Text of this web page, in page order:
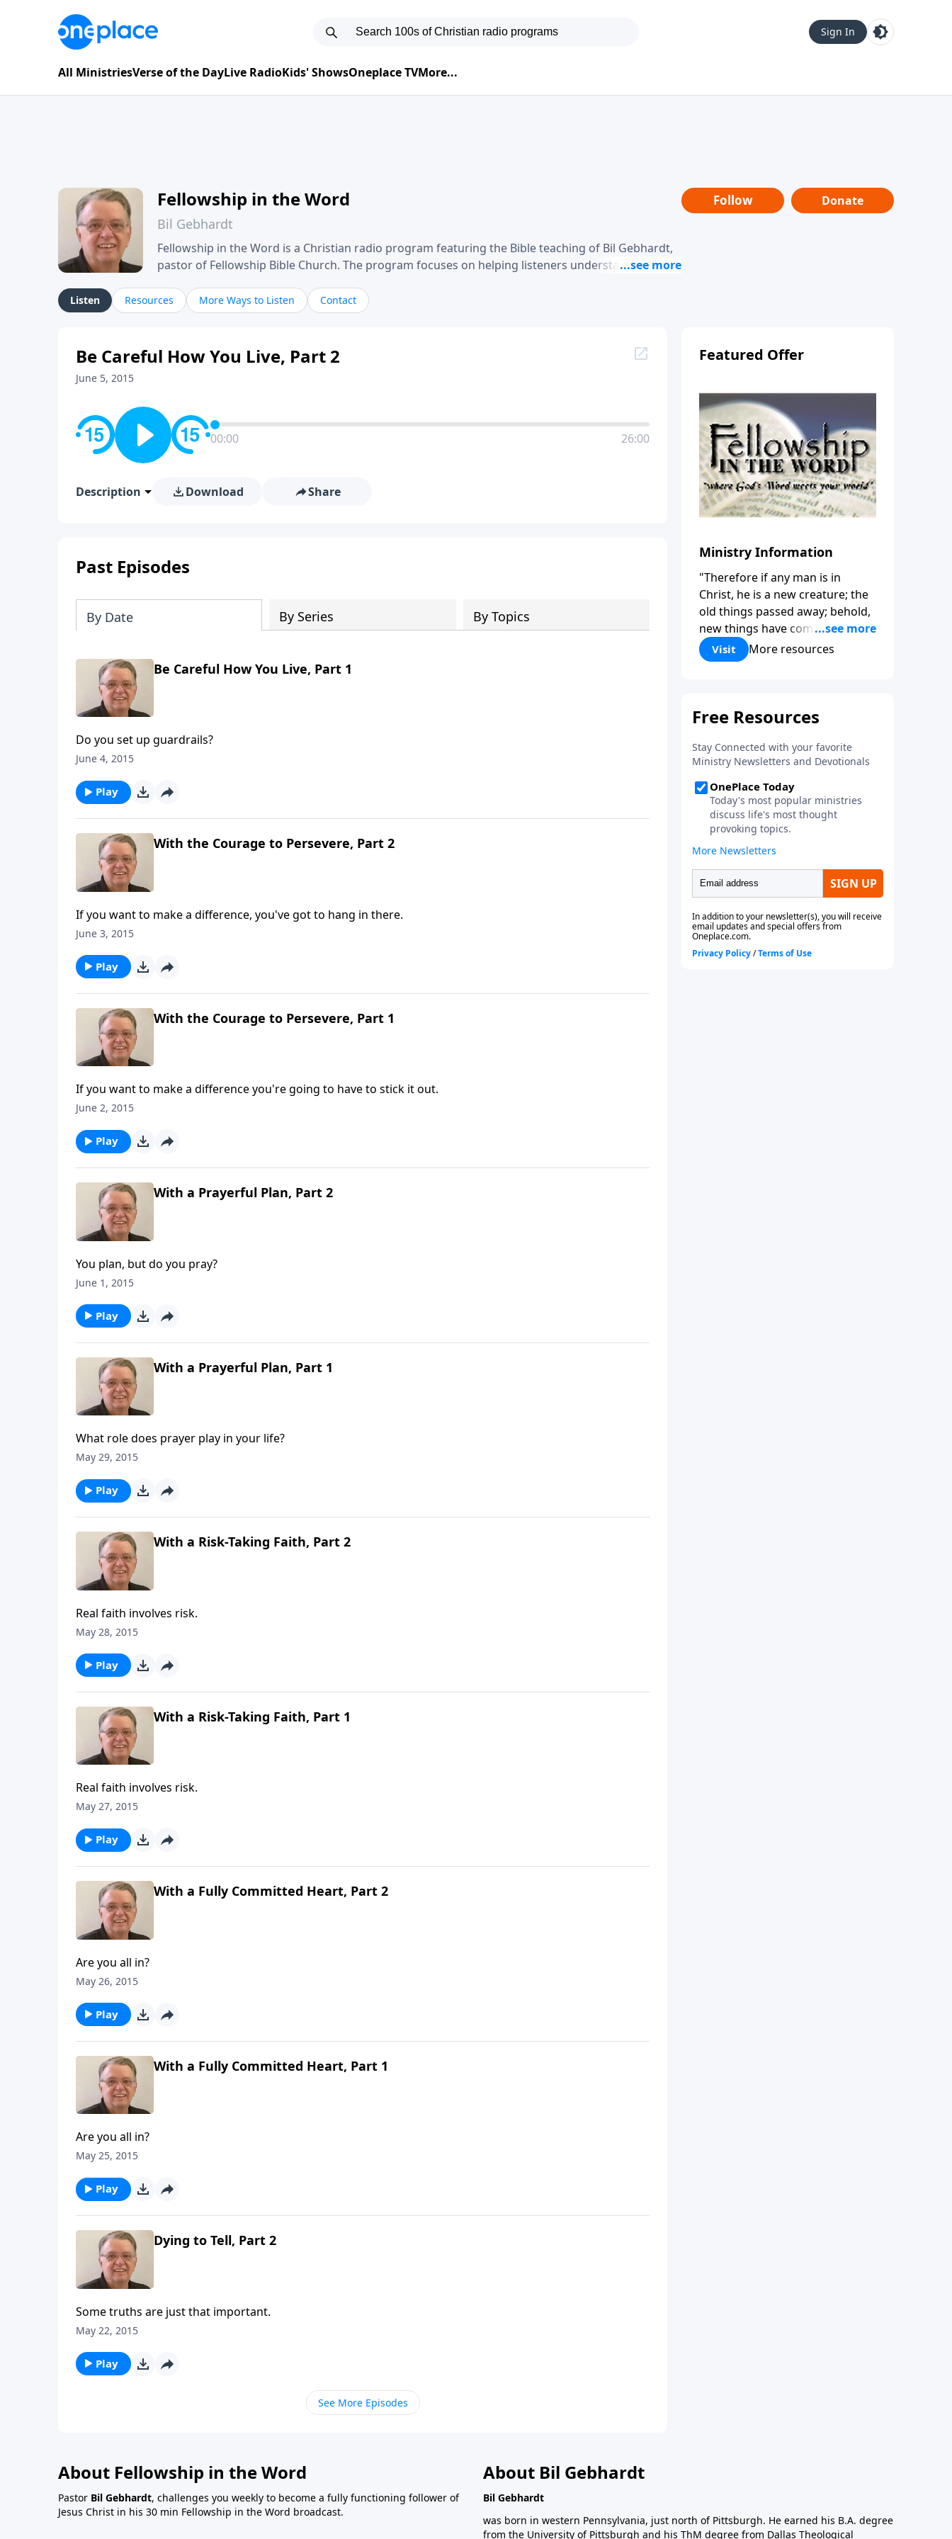
Sign In
All MinistriesVerse of the DayLive RadioKids' ShowsOneplace TVMore...
Fellowship in the Word
Bil Gebhardt
Fellowship in the Word is a Christian radio program featuring the Bible teaching of Bil Gebhardt,
pastor of Fellowship Bible Church. The program focuses on helping listeners understand
their meaning and application. Gebhardt addresses topics such as spiritual maturity, leadership,
family life, personal character, and the challenges believers face in everyday situations.
Follow Donate
Listen Resources More Ways to Listen Contact
Be Careful How You Live, Part 2
June 5, 2015
00:00 26:00
Description Download Share
Past Episodes
By Date By Series By Topics
Be Careful How You Live, Part 1
Do you set up guardrails?
June 4, 2015
Play
With the Courage to Persevere, Part 2
If you want to make a difference, you've got to hang in there.
June 3, 2015
Play
With the Courage to Persevere, Part 1
If you want to make a difference you're going to have to stick it out.
June 2, 2015
Play
With a Prayerful Plan, Part 2
You plan, but do you pray?
June 1, 2015
Play
With a Prayerful Plan, Part 1
What role does prayer play in your life?
May 29, 2015
Play
With a Risk-Taking Faith, Part 2
Real faith involves risk.
May 28, 2015
Play
With a Risk-Taking Faith, Part 1
Real faith involves risk.
May 27, 2015
Play
With a Fully Committed Heart, Part 2
Are you all in?
May 26, 2015
Play
With a Fully Committed Heart, Part 1
Are you all in?
May 25, 2015
Play
Dying to Tell, Part 2
Some truths are just that important.
May 22, 2015
Play
See More Episodes
Featured Offer
Ministry Information
"Therefore if any man is in
Christ, he is a new creature; the
old things passed away; behold,
new things have come." (2
Corinthians 5:17) Fellowship
Bible Church is an independent
to be used of God in helping
functioning followers of Jesus
Christ. Since our beginning in
1976, Fellowship Bible Church
has been committed to helping
people reach their world for
Jesus Christ. We believe that the
four vital functions of a healthy
church are learning, worship,
relational and witnessing
experiences. Each church has
the freedom in form as to how
to carry out these functions.
Visit More resources
About Fellowship in the Word
Pastor Bil Gebhardt, challenges you weekly to become a fully functioning follower of
Jesus Christ in his 30 min Fellowship in the Word broadcast.
About Bil Gebhardt
Bil Gebhardt
was born in western Pennsylvania, just north of Pittsburgh. He earned his B.A. degree
from the University of Pittsburgh and his ThM degree from Dallas Theological